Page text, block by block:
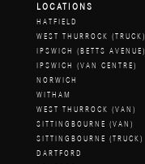
LOCATIONS
HATFIELD
WEST THURROCK (TRUCK)
IPSWICH (BETTS AVENUE)
IPSWICH (VAN CENTRE)
NORWICH
WITHAM
WEST THURROCK (VAN)
SITTINGBOURNE (VAN)
SITTINGBOURNE (TRUCK)
DARTFORD